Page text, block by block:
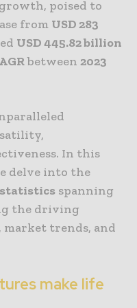
poised to
from USD 283
USD 445.82 billion
between 2023
In this
delve into the
statistics spanning
the driving
market trends, and
make life